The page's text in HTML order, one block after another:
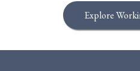
Explore